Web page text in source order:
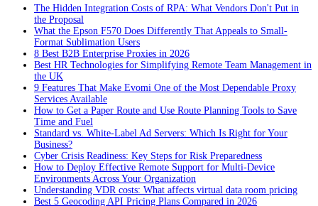
The Hidden Integration Costs of RPA: What Vendors Don't Put in
the Proposal
What the Epson F570 Does Differently That Appeals to Small-
Format Sublimation Users
8 Best B2B Enterprise Proxies in 2026
Best HR Technologies for Simplifying Remote Team Management in
the UK
9 Features That Make Evomi One of the Most Dependable Proxy
Services Available
How to Get a Paper Route and Use Route Planning Tools to Save
Time and Fuel
Standard vs. White-Label Ad Servers: Which Is Right for Your
Business?
Cyber Crisis Readiness: Key Steps for Risk Preparedness
How to Deploy Effective Remote Support for Multi-Device
Environments Across Your Organization
Understanding VDR costs: What affects virtual data room pricing
Best 5 Geocoding API Pricing Plans Compared in 2026